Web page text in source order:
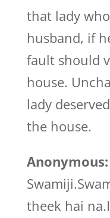
that lady
husband, if
fault should
house.
lady
the house.
Anonymous:
theek hai